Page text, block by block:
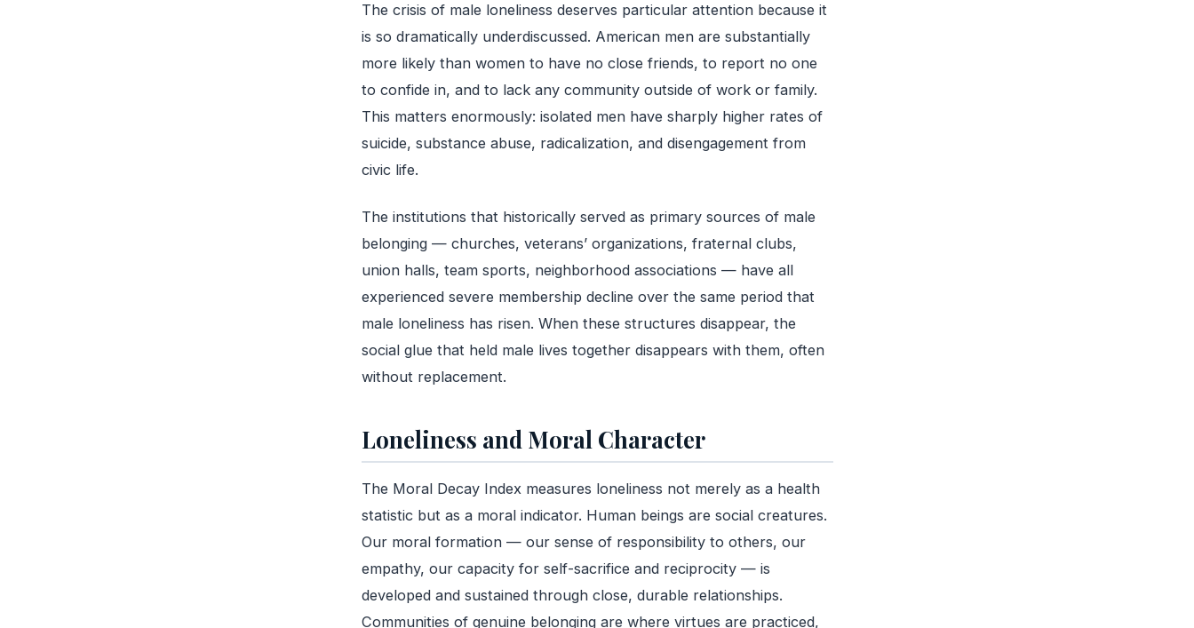
The crisis of male loneliness deserves particular attention because it
is so dramatically underdiscussed. American men are substantially
more likely than women to have no close friends, to report no one
to confide in, and to lack any community outside of work or family.
This matters enormously: isolated men have sharply higher rates of
suicide, substance abuse, radicalization, and disengagement from
civic life.
The institutions that historically served as primary sources of male
belonging — churches, veterans’ organizations, fraternal clubs,
union halls, team sports, neighborhood associations — have all
experienced severe membership decline over the same period that
male loneliness has risen. When these structures disappear, the
social glue that held male lives together disappears with them, often
without replacement.
Loneliness and Moral Character
The Moral Decay Index measures loneliness not merely as a health
statistic but as a moral indicator. Human beings are social creatures.
Our moral formation — our sense of responsibility to others, our
empathy, our capacity for self-sacrifice and reciprocity — is
developed and sustained through close, durable relationships.
Communities of genuine belonging are where virtues are practiced,